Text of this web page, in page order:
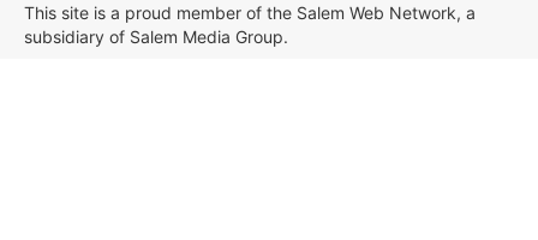
This site is a proud member of the Salem Web Network, a
subsidiary of Salem Media Group.